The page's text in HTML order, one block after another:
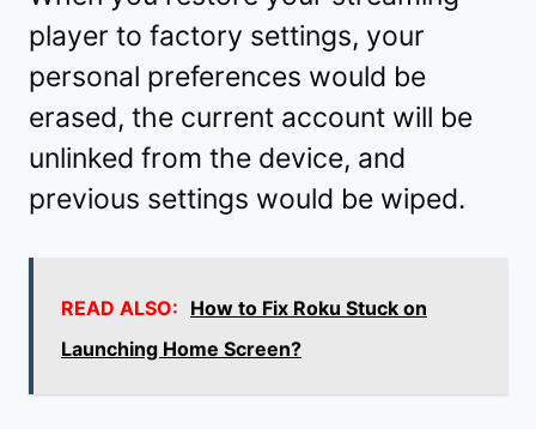
player to factory settings, your
personal preferences would be
erased, the current account will be
unlinked from the device, and
previous settings would be wiped.
READ ALSO: How to Fix Roku Stuck on
Launching Home Screen?